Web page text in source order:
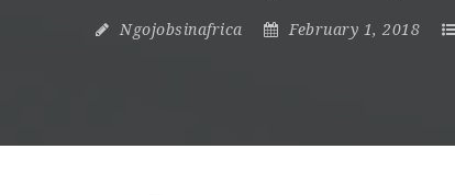
Ngojobsinafrica February 1, 2018